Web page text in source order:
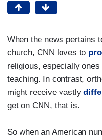
When the news pertains
church, CNN loves to
religious, especially
teaching. In contrast,
might receive vastly
get on CNN, that is.
So when an American